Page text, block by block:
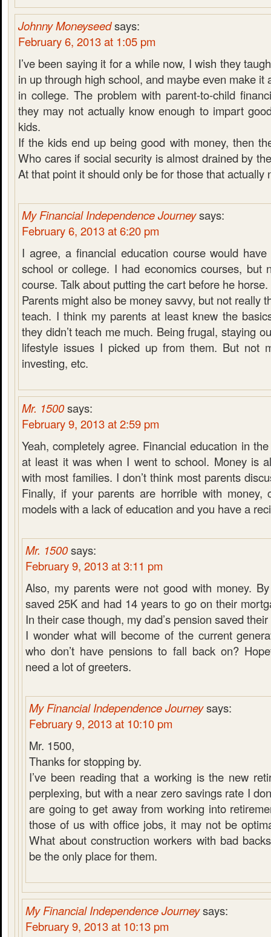
Johnny Moneyseedsays:
February 6, 2013 at 1:05 pm
I’ve been saying it for a while now, I wish they
in up through high school, and maybe even make it
in college. The problem with parent-to-child
they may not actually know enough to impart
kids.
If the kids end up being good with money, then
Who cares if social security is almost drained by
At that point it should only be for those that actually
My Financial Independence Journeysays:
February 6, 2013 at 6:20 pm
I agree, a financial education course would
school or college. I had economics courses, but
course. Talk about putting the cart before he horse.
Parents might also be money savvy, but not really
teach. I think my parents at least knew the
they didn’t teach me much. Being frugal, staying
lifestyle issues I picked up from them. But not
investing, etc.
Mr. 1500says:
February 9, 2013 at 2:59 pm
Yeah, completely agree. Financial education in
at least it was when I went to school. Money is
with most families. I don’t think most parents
Finally, if your parents are horrible with money,
models with a lack of education and you have a
Mr. 1500says:
February 9, 2013 at 3:11 pm
Also, my parents were not good with money.
saved 25K and had 14 years to go on their
In their case though, my dad’s pension saved
I wonder what will become of the current
who don’t have pensions to fall back on?
need a lot of greeters.
My Financial Independence Journeysays:
February 9, 2013 at 10:10 pm
Mr. 1500,
Thanks for stopping by.
I’ve been reading that a working is the new
perplexing, but with a near zero savings rate I
are going to get away from working into
those of us with office jobs, it may not be
What about construction workers with bad
be the only place for them.
My Financial Independence Journeysays:
February 9, 2013 at 10:13 pm